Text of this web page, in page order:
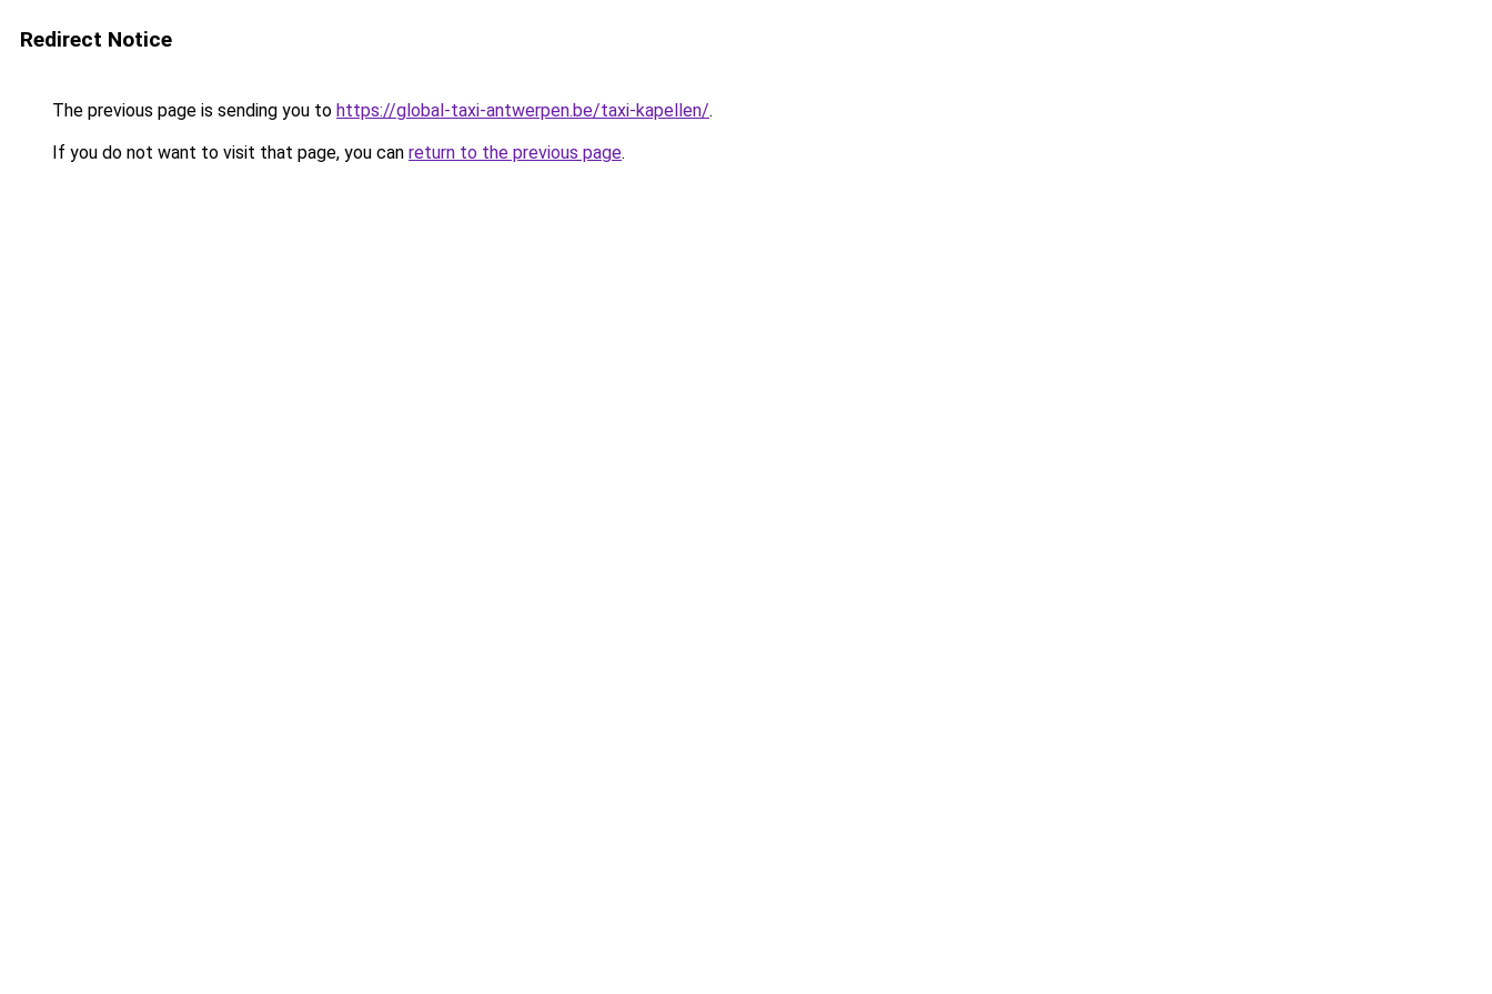
Redirect Notice
The previous page is sending you to https://global-taxi-antwerpen.be/taxi-kapellen/.
If you do not want to visit that page, you can return to the previous page.